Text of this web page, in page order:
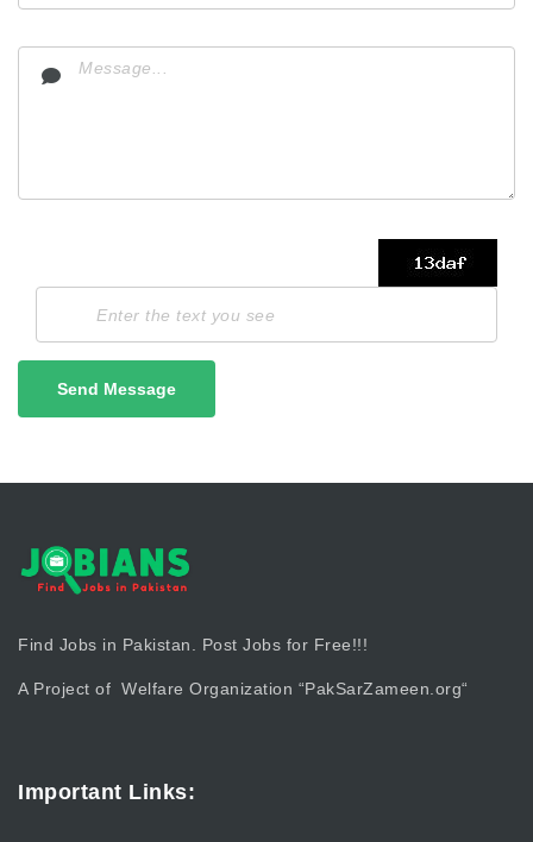
Send Message
Find Jobs in Pakistan. Post Jobs for Free!!!
A Project of Welfare Organization “PakSarZameen.org“
Important Links: